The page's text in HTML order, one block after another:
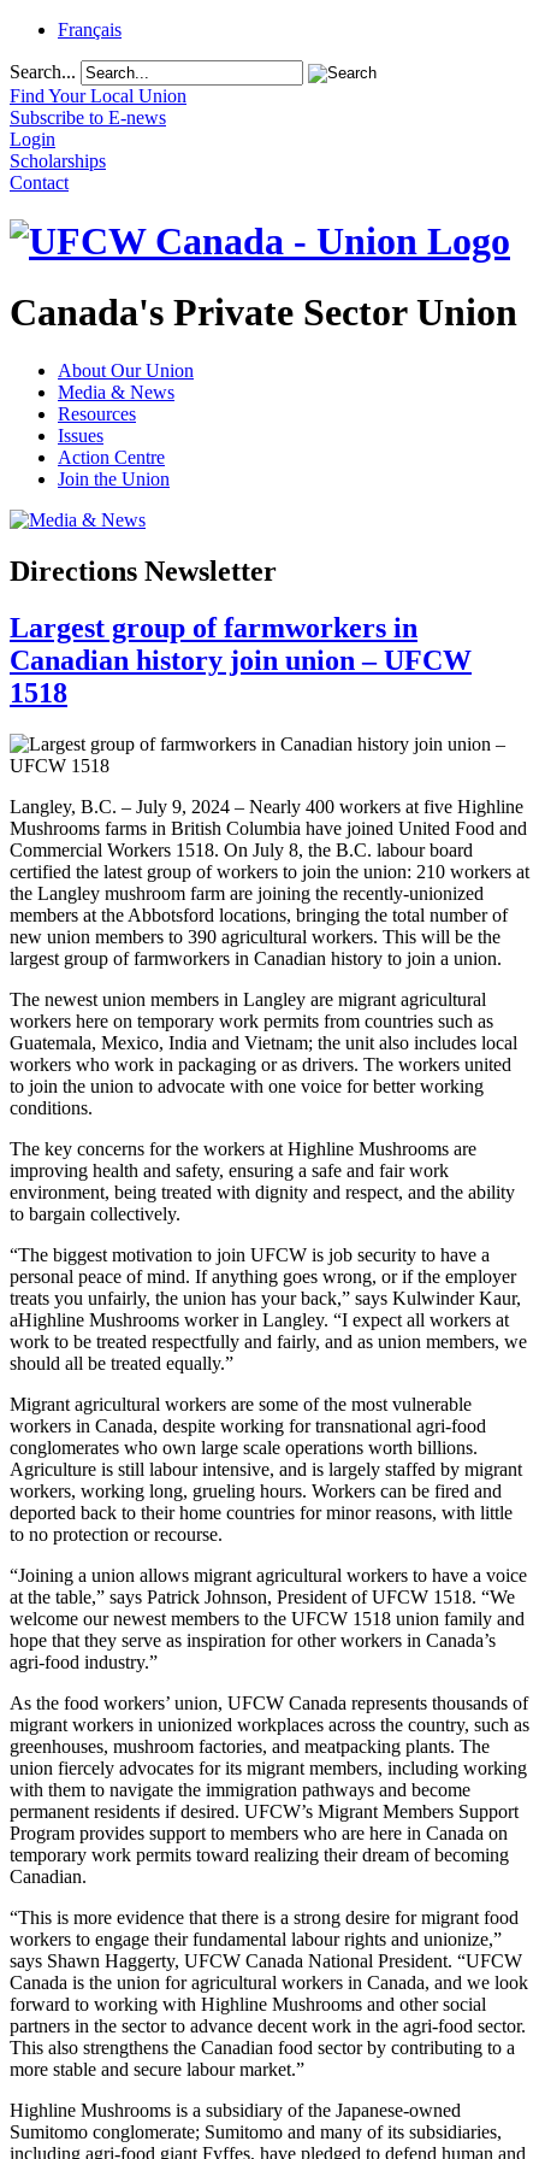
Français
Search...
Find Your Local Union
Subscribe to E-news
Login
Scholarships
Contact
Canada's Private Sector Union
About Our Union
Media & News
Resources
Issues
Action Centre
Join the Union
Directions Newsletter
Largest group of farmworkers in
Canadian history join union – UFCW
1518
Langley, B.C. – July 9, 2024 – Nearly 400 workers at five Highline
Mushrooms farms in British Columbia have joined United Food and
Commercial Workers 1518. On July 8, the B.C. labour board
certified the latest group of workers to join the union: 210 workers at
the Langley mushroom farm are joining the recently-unionized
members at the Abbotsford locations, bringing the total number of
new union members to 390 agricultural workers. This will be the
largest group of farmworkers in Canadian history to join a union.
The newest union members in Langley are migrant agricultural
workers here on temporary work permits from countries such as
Guatemala, Mexico, India and Vietnam; the unit also includes local
workers who work in packaging or as drivers. The workers united
to join the union to advocate with one voice for better working
conditions.
The key concerns for the workers at Highline Mushrooms are
improving health and safety, ensuring a safe and fair work
environment, being treated with dignity and respect, and the ability
to bargain collectively.
“The biggest motivation to join UFCW is job security to have a
personal peace of mind. If anything goes wrong, or if the employer
treats you unfairly, the union has your back,” says Kulwinder Kaur,
aHighline Mushrooms worker in Langley. “I expect all workers at
work to be treated respectfully and fairly, and as union members, we
should all be treated equally.”
Migrant agricultural workers are some of the most vulnerable
workers in Canada, despite working for transnational agri-food
conglomerates who own large scale operations worth billions.
Agriculture is still labour intensive, and is largely staffed by migrant
workers, working long, grueling hours. Workers can be fired and
deported back to their home countries for minor reasons, with little
to no protection or recourse.
“Joining a union allows migrant agricultural workers to have a voice
at the table,” says Patrick Johnson, President of UFCW 1518. “We
welcome our newest members to the UFCW 1518 union family and
hope that they serve as inspiration for other workers in Canada’s
agri-food industry.”
As the food workers’ union, UFCW Canada represents thousands of
migrant workers in unionized workplaces across the country, such as
greenhouses, mushroom factories, and meatpacking plants. The
union fiercely advocates for its migrant members, including working
with them to navigate the immigration pathways and become
permanent residents if desired. UFCW’s Migrant Members Support
Program provides support to members who are here in Canada on
temporary work permits toward realizing their dream of becoming
Canadian.
“This is more evidence that there is a strong desire for migrant food
workers to engage their fundamental labour rights and unionize,”
says Shawn Haggerty, UFCW Canada National President. “UFCW
Canada is the union for agricultural workers in Canada, and we look
forward to working with Highline Mushrooms and other social
partners in the sector to advance decent work in the agri-food sector.
This also strengthens the Canadian food sector by contributing to a
more stable and secure labour market.”
Highline Mushrooms is a subsidiary of the Japanese-owned
Sumitomo conglomerate; Sumitomo and many of its subsidiaries,
including agri-food giant Fyffes, have pledged to defend human and